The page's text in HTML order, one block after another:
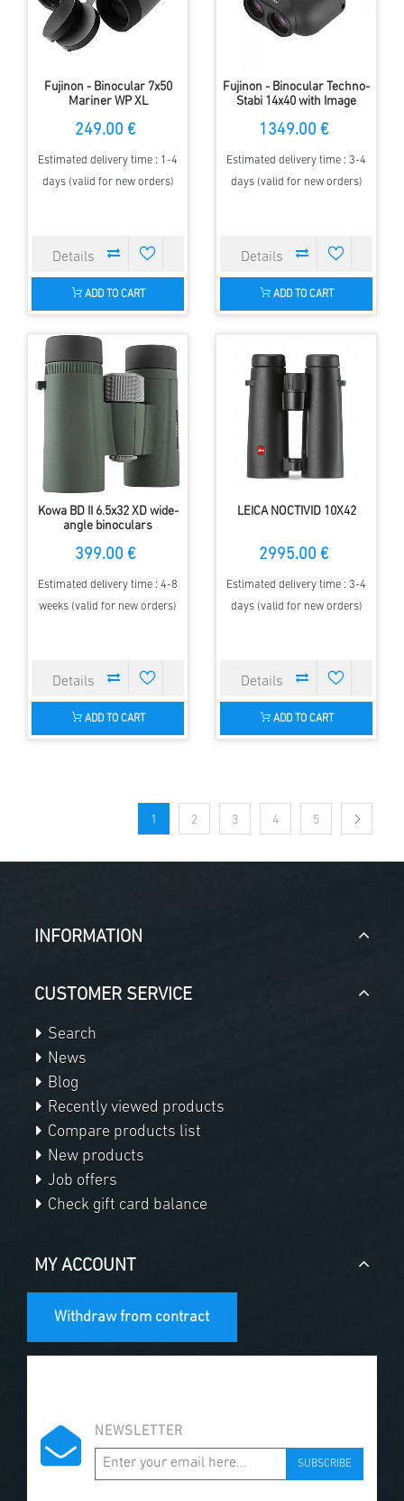
Fujinon - Binocular 7x50
Mariner WP XL
249.00 €
Estimated delivery time : 1-4
days (valid for new orders)
ADD TO CART
Fujinon - Binocular Techno-
Stabi 14x40 with Image
1349.00 €
Estimated delivery time : 3-4
days (valid for new orders)
ADD TO CART
Kowa BD II 6.5x32 XD wide-
angle binoculars
399.00 €
Estimated delivery time : 4-8
weeks (valid for new orders)
ADD TO CART
LEICA NOCTIVID 10X42
2995.00 €
Estimated delivery time : 3-4
days (valid for new orders)
ADD TO CART
1 2 3 4 5
INFORMATION
CUSTOMER SERVICE
Search
News
Blog
Recently viewed products
Compare products list
New products
Job offers
Check gift card balance
MY ACCOUNT
Withdraw from contract
NEWSLETTER
SUBSCRIBE